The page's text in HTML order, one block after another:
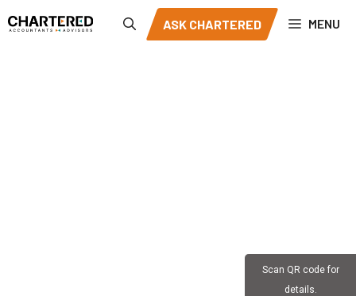
to
MENU
ASK CHARTERED
Scan QR code for
details.